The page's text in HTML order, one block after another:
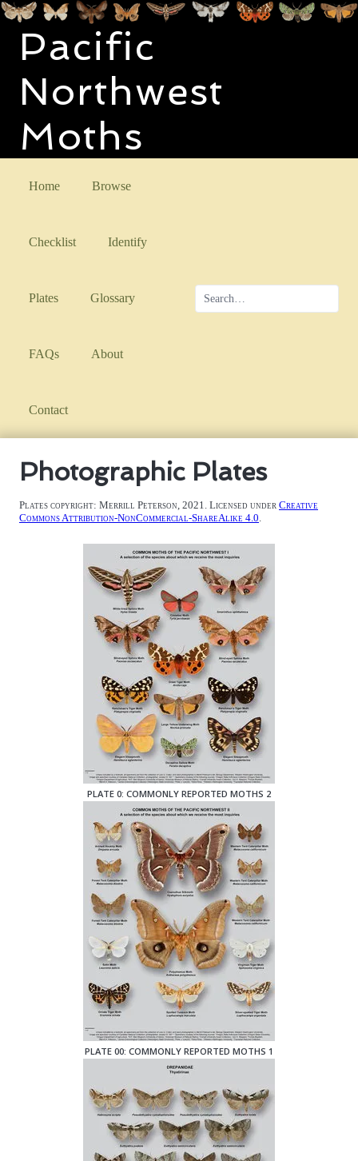
Pacific
Northwest
Moths
Home Browse
Checklist Identify
Plates Glossary
FAQs About
Contact
Photographic Plates
Plates copyright: Merrill Peterson, 2021. Licensed under Creative
Commons Attribution-NonCommercial-ShareAlike 4.0.
PLATE 0: COMMONLY REPORTED MOTHS 2
PLATE 00: COMMONLY REPORTED MOTHS 1